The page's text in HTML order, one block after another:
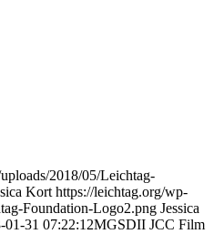
2018/05/Leichtag-
Kort https://leichtag.org/wp-
Foundation-Logo2.png Jessica
01-31 07:22:12MGSDII JCC Film